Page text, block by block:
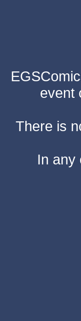
event
There is
In any